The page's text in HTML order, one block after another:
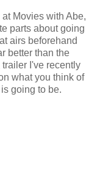
Movies with Abe,
parts about going
airs beforehand
better than the
I've recently
what you think of
going to be.